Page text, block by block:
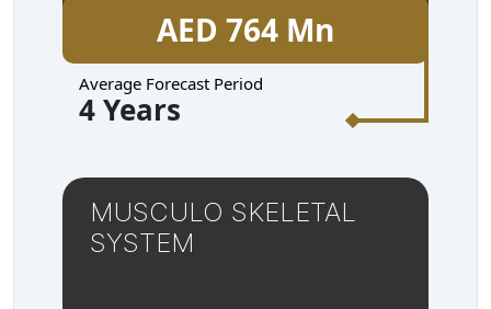
AED 764 Mn
Average Forecast Period
4 Years
MUSCULO SKELETAL
SYSTEM